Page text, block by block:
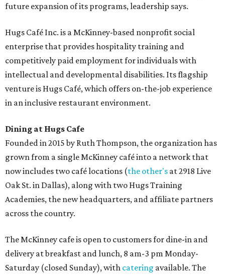
future expansion of its programs, leadership says.
Hugs Café Inc. is a McKinney-based nonprofit social
enterprise that provides hospitality training and
competitively paid employment for individuals with
intellectual and developmental disabilities. Its flagship
venture is Hugs Café, which offers on-the-job experience
in an inclusive restaurant environment.
Dining at Hugs Cafe
Founded in 2015 by Ruth Thompson, the organization has
grown from a single McKinney café into a network that
now includes two café locations (the other's at 2918 Live
Oak St. in Dallas), along with two Hugs Training
Academies, the new headquarters, and affiliate partners
across the country.
The McKinney cafe is open to customers for dine-in and
delivery at breakfast and lunch, 8 am-3 pm Monday-
Saturday (closed Sunday), with catering available. The